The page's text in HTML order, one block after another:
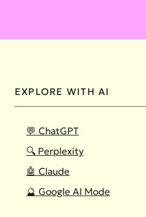
EXPLORE WITH AI
💬 ChatGPT
🔍 Perplexity
🤖 Claude
🔮 Google AI Mode